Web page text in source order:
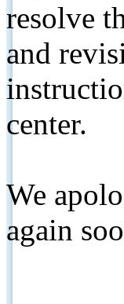
resolve
and
center.
We
again